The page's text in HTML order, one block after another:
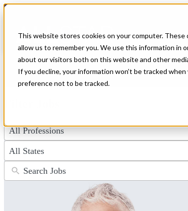
This website stores cookies on your computer.
allow us to remember you. We use this information in
about our visitors both on this website and other
If you decline, your information won’t be tracked
preference not to be tracked.
← Back to All Jobs
Anesthesiologist Jobs
Explore a wide range of anesthesiologist jobs offering
Don't see the perfect fit?Let us help you find the role
4
results
available
50
results
available